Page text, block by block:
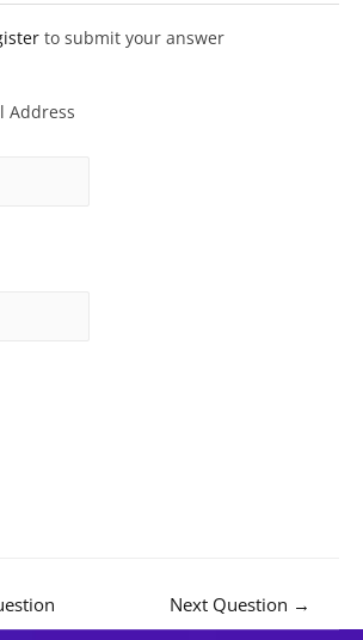
to submit your answer
Address
Next Question →